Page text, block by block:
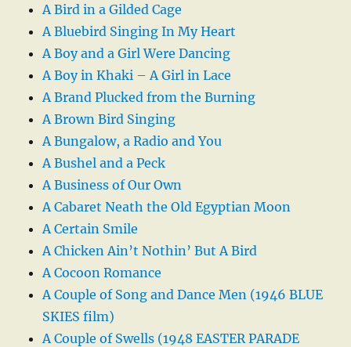
A Bird in a Gilded Cage
A Bluebird Singing In My Heart
A Boy and a Girl Were Dancing
A Boy in Khaki – A Girl in Lace
A Brand Plucked from the Burning
A Brown Bird Singing
A Bungalow, a Radio and You
A Bushel and a Peck
A Business of Our Own
A Cabaret Neath the Old Egyptian Moon
A Certain Smile
A Chicken Ain’t Nothin’ But A Bird
A Cocoon Romance
A Couple of Song and Dance Men (1946 BLUE
SKIES film)
A Couple of Swells (1948 EASTER PARADE